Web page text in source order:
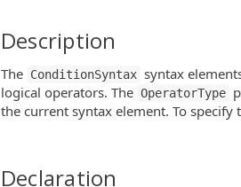
Description
The ConditionSyntax syntax
logical operators. The OperatorType
the current syntax element. To specify
Declaration